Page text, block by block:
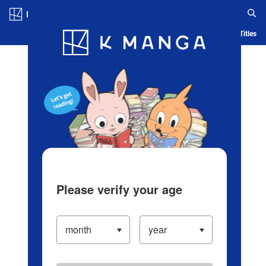
Blog App Ranking History Serialized Titles
Please verify your age